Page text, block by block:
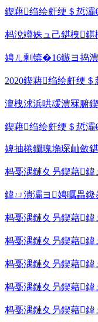
鍥藉绉绘皯绠＄悊
杩涗竴姝ュ己鍖栧鍖
娉ㄦ剰锛�16鏃ヨ捣
2020鍥藉绉绘皯绠
澶栧浗浜哄叆澧冧腑
鍥藉绉绘皯绠＄悊
婢抽棬鐗瑰埆琛屾斂
杩戞湡鏈夊叧鍥藉
鍏ㄩ潰灞ヨ娉曞畾
杩戞湡鏈夊叧鍥藉
杩戞湡鏈夊叧鍥藉
杩戞湡鏈夊叧鍥藉
杩戞湡鏈夊叧鍥藉
杩戞湡鏈夊叧鍥藉